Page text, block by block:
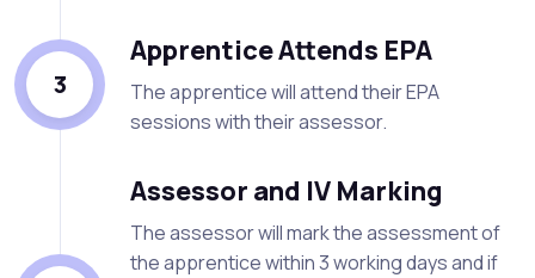
3
Apprentice Attends EPA
The apprentice will attend their EPA
sessions with their assessor.
Assessor and IV Marking
The assessor will mark the assessment of
the apprentice within 3 working days and if